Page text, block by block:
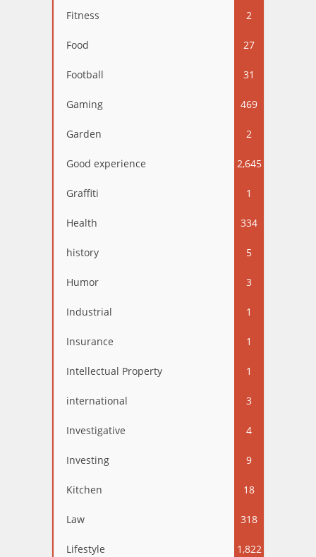
Fitness 2
Food 27
Football 31
Gaming 469
Garden 2
Good experience 2,645
Graffiti 1
Health 334
history 5
Humor 3
Industrial 1
Insurance 1
Intellectual Property 1
international 3
Investigative 4
Investing 9
Kitchen 18
Law 318
Lifestyle 1,822